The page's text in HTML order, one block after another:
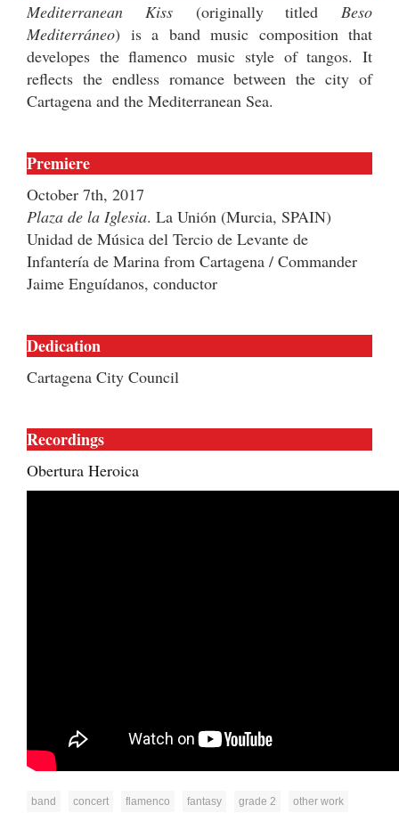
Mediterranean Kiss(originally titled Beso
Mediterráneo) is a band music composition that
developes the flamenco music style of tangos. It
reflects the endless romance between the city of
Cartagena and the Mediterranean Sea.
Premiere
October 7th, 2017
Plaza de la Iglesia. La Unión (Murcia, SPAIN)
Unidad de Música del Tercio de Levante de
Infantería de Marina from Cartagena / Commander
Jaime Enguídanos, conductor
Dedication
Cartagena City Council
Recordings
Obertura Heroica
band concert flamenco fantasy grade 2 other work